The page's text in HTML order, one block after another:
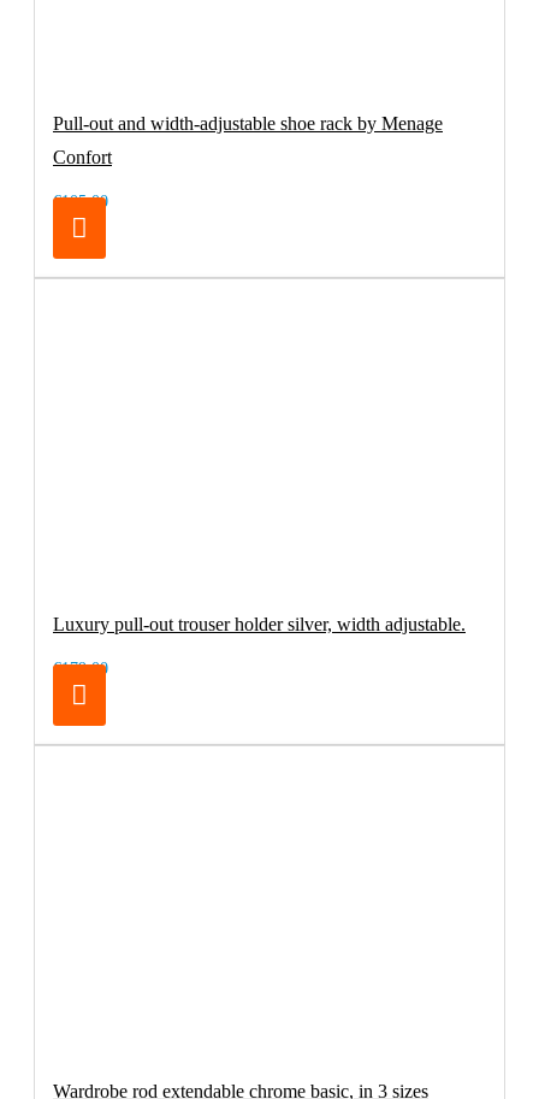
Pull-out and width-adjustable shoe rack by Menage
Confort
€105.00
Luxury pull-out trouser holder silver, width adjustable.
€179.00
Wardrobe rod extendable chrome basic, in 3 sizes